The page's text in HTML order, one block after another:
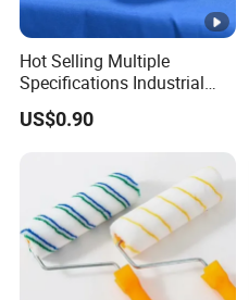
Hot Selling Multiple
Specifications Industrial
Brush for Deburring
US$0.90